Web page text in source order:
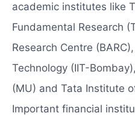
academic institutes like
Fundamental Research
Research Centre
Technology (IIT-
(MU) and Tata Institute
Important financial